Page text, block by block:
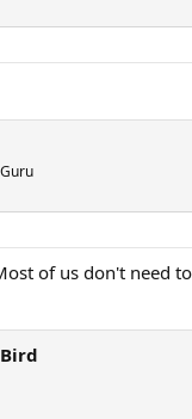
of us don't need